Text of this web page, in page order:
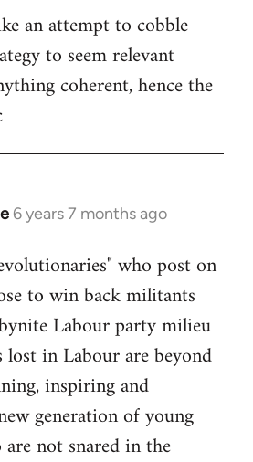
an attempt to cobble
to seem relevant
coherent, hence the
6 years 7 months ago
who post on
to win back militants
Labour party milieu
in Labour are beyond
inspiring and
generation of young
not snared in the